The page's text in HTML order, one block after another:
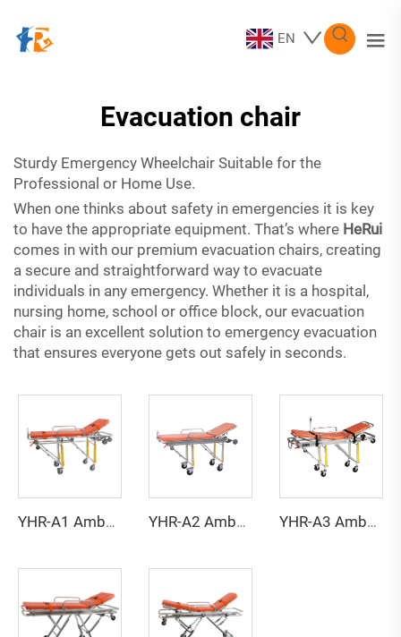
EN
Evacuation chair
Sturdy Emergency Wheelchair Suitable for the
Professional or Home Use.
When one thinks about safety in emergencies it is key
to have the appropriate equipment. That’s where HeRui
comes in with our premium evacuation chairs, creating
a secure and straightforward way to evacuate
individuals in any emergency. Whether it is a hospital,
nursing home, school or office block, our evacuation
chair is an excellent solution to emergency evacuation
that ensures everyone gets out safely in seconds.
YHR-A1 Ambulance stretcher YHR-A2 Ambulance stretcher YHR-A3 Ambulance stretcher